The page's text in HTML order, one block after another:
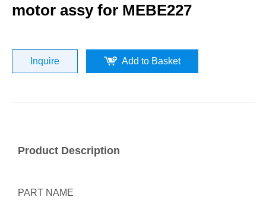
motor assy for MEBE227
Inquire Add to Basket
Product Description
PART NAME